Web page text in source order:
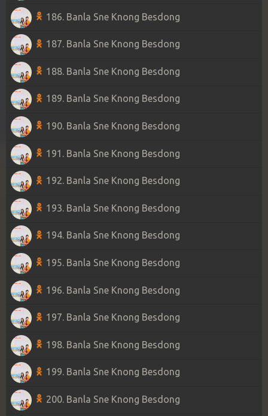
186. Banla Sne Knong Besdong
187. Banla Sne Knong Besdong
188. Banla Sne Knong Besdong
189. Banla Sne Knong Besdong
190. Banla Sne Knong Besdong
191. Banla Sne Knong Besdong
192. Banla Sne Knong Besdong
193. Banla Sne Knong Besdong
194. Banla Sne Knong Besdong
195. Banla Sne Knong Besdong
196. Banla Sne Knong Besdong
197. Banla Sne Knong Besdong
198. Banla Sne Knong Besdong
199. Banla Sne Knong Besdong
200. Banla Sne Knong Besdong